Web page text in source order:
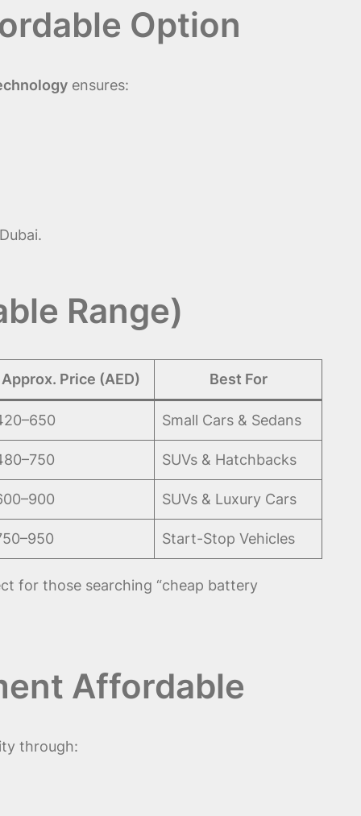
Option
ensures:
Range)
Approx. Price (AED) Best For
Small Cars & Sedans
SUVs & Hatchbacks
SUVs & Luxury Cars
Start-Stop Vehicles
for those searching “cheap battery
Affordable
through: